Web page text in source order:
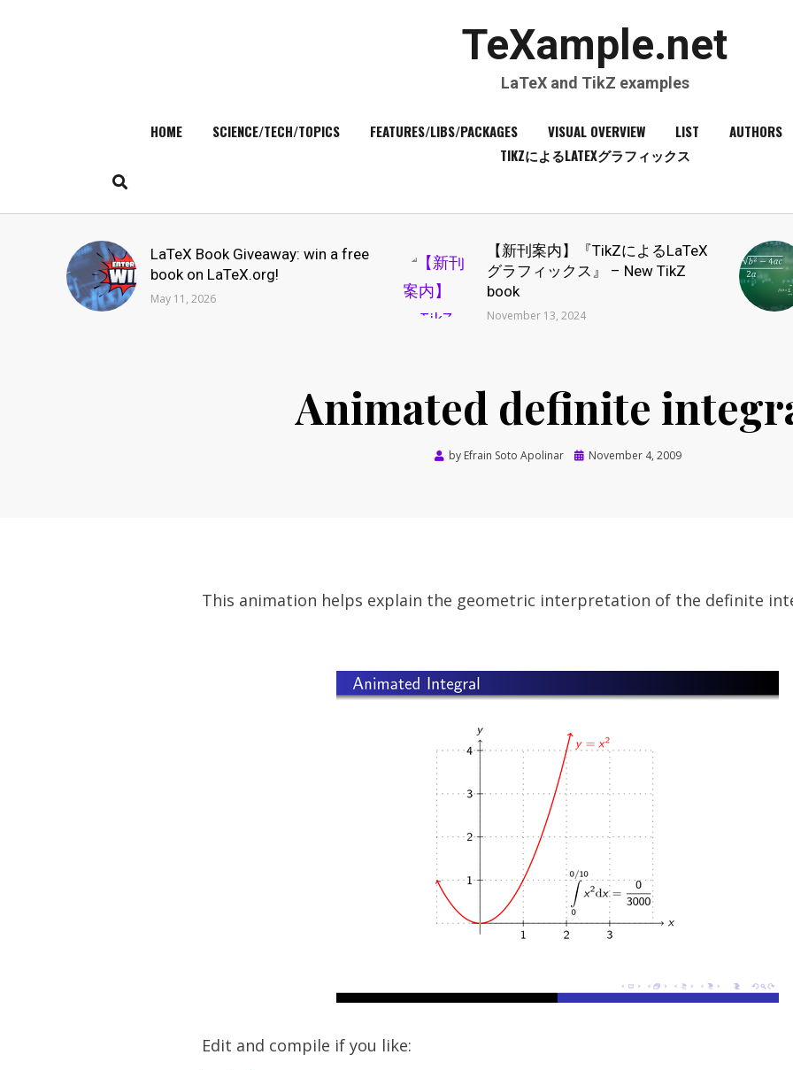
TeXample.net
LaTeX and TikZ examples
content
HOME SCIENCE/TECH/TOPICS FEATURES/LIBS/PACKAGES VISUAL OVERVIEW LIST AUTHORS
TIKZによるLATEXグラフィックス
Search
for:
LaTeX Book Giveaway: win a free
book on LaTeX.org!
May 11, 2026
【新刊案内】『TikZによるLaTeX
グラフィックス』 – New TikZ
book
November 13, 2024
Animated definite
by Efrain Soto Apolinar
Posted
November 4, 2009
This animation helps explain the geometric interpretation of the definite
Edit and compile if you like: